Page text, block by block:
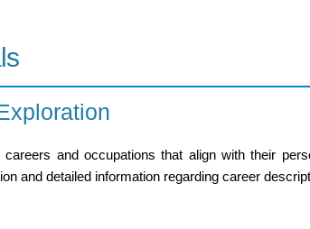
and occupations that align with their
and detailed information regarding career